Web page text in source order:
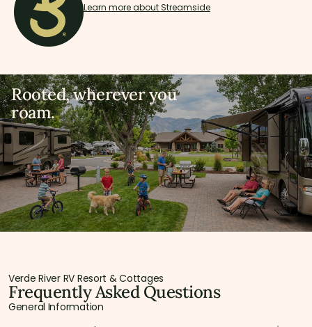
Learn more about Streamside
Rooted, wherever you
roam.
Verde River RV Resort & Cottages
Frequently Asked Questions
General Information